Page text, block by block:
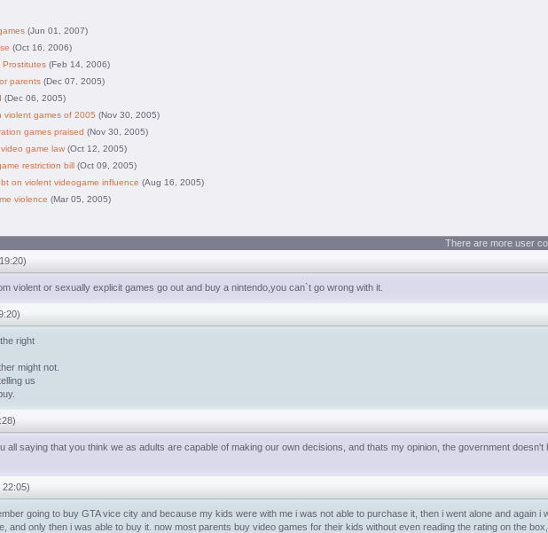
(Jun 01, 2007)
(Oct 16, 2006)
Prostitutes (Feb 14, 2006)
parents (Dec 07, 2005)
(Dec 06, 2005)
violent games of 2005 (Nov 30, 2005)
games praised (Nov 30, 2005)
game law (Oct 12, 2005)
restriction bill (Oct 09, 2005)
on violent videogame influence (Aug 16, 2005)
violence (Mar 05, 2005)
There are more user
violent or sexually explicit games go out and buy a nintendo,you can`t go wrong with it.
right
might not.
us
all saying that you think we as adults are capable of making our own decisions, and thats my opinion, the government
22:05)
going to buy GTA vice city and because my kids were with me i was not able to purchase it, then i went alone and again
and only then i was able to buy it. now most parents buy video games for their kids without even reading the rating on the